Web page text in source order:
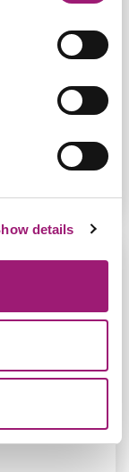
details
use of her